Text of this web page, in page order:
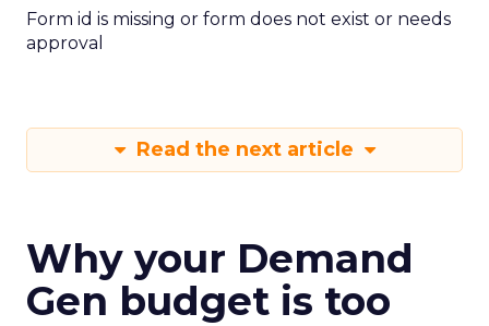
Form id is missing or form does not exist or needs
approval
Read the next article
Why your Demand
Gen budget is too